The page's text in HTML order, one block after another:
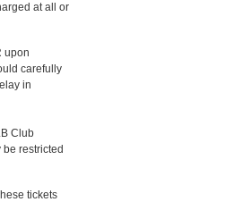
at all or
upon
carefully
in
Club
restricted
tickets